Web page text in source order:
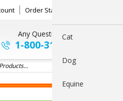
Order Status
Any Questions ?
1-800-313-5737
Cat
Dog
Equine